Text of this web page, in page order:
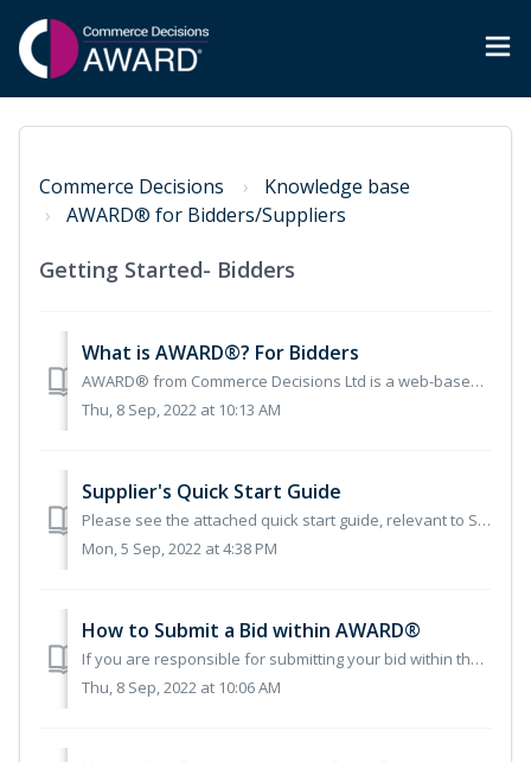
Commerce Decisions
Knowledge base
AWARD® for Bidders/Suppliers
Getting Started- Bidders
What is AWARD®? For Bidders
AWARD® from Commerce Decisions Ltd is a web-based solution for supporting submission evaluation or bid preparation in procurement. AWARD® has a proven track...
Thu, 8 Sep, 2022 at 10:13 AM
Supplier's Quick Start Guide
Please see the attached quick start guide, relevant to Supplier Users who are new to AWARD®.
Mon, 5 Sep, 2022 at 4:38 PM
How to Submit a Bid within AWARD®
If you are responsible for submitting your bid within the AWARD® system, this guide will help walk you through the steps to do so. If this is your first...
Thu, 8 Sep, 2022 at 10:06 AM